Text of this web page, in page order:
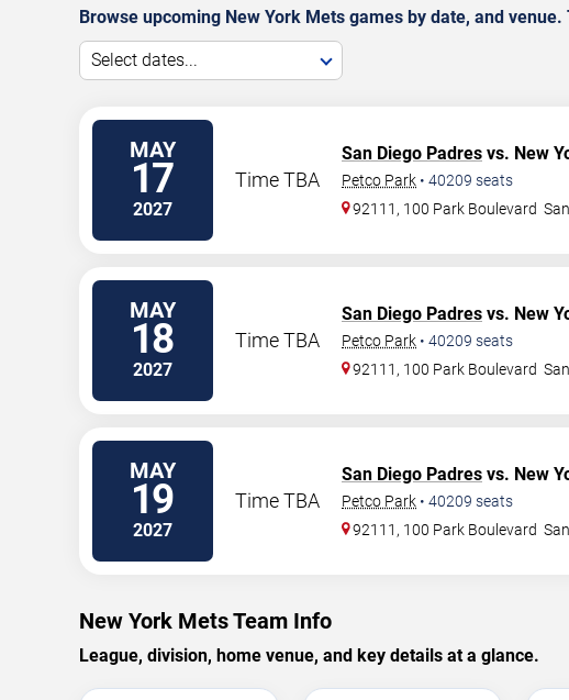
Browse upcoming New York Mets games by date, and
Select dates...
MAY
17
2027
Time TBA
San Diego Padres vs. New
Petco Park • 40209 seats
92111, 100 Park Boulevard
MAY
18
2027
Time TBA
San Diego Padres vs. New
Petco Park • 40209 seats
92111, 100 Park Boulevard
MAY
19
2027
Time TBA
San Diego Padres vs. New
Petco Park • 40209 seats
92111, 100 Park Boulevard
New York Mets Team Info
League, division, home venue, and key details at a glance.